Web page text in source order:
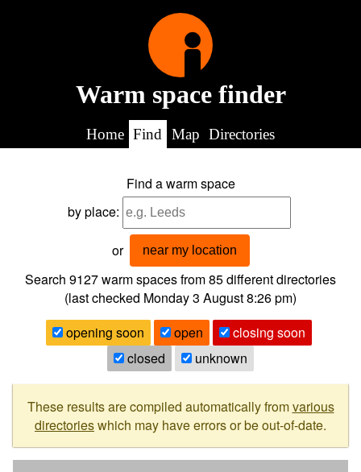
Warm space finder
Home Find Map Directories
Find a warm space
by place:
or near my location
Search 9127warm spaces from85different directories
(last checked Monday 3 August 8:26 pm)
opening soon
open
closing soon
closed
unknown
These results are compiled automatically fromvarious
directorieswhich may have errors or be out-of-date.